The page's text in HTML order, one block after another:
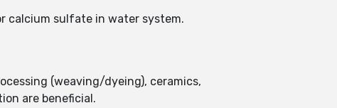
calcium sulfate in water system.
(weaving/dyeing), ceramics,
are beneficial.